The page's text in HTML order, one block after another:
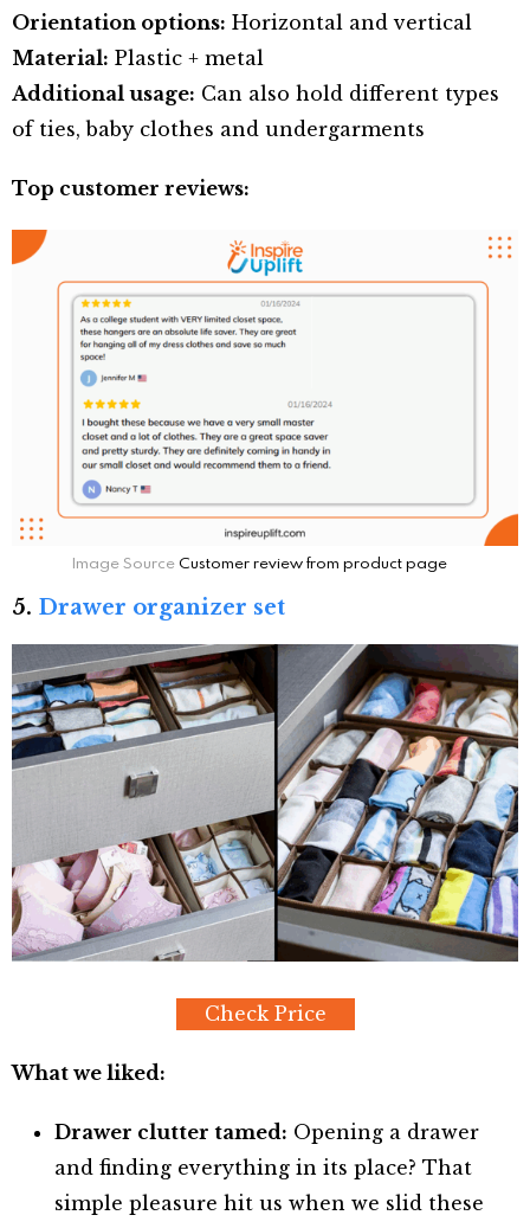
Orientation options: Horizontal and vertical
Material: Plastic + metal
Additional usage: Can also hold different types
of ties, baby clothes and undergarments
Top customer reviews:
Image SourceCustomer review from product page
5. Drawer organizer set
Check Price
What we liked:
Drawer clutter tamed: Opening a drawer
and finding everything in its place? That
simple pleasure hit us when we slid these